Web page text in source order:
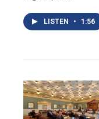
LISTEN • 1:56